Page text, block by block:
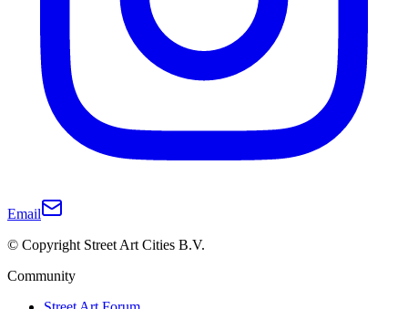
Email
© Copyright Street Art Cities B.V.
Community